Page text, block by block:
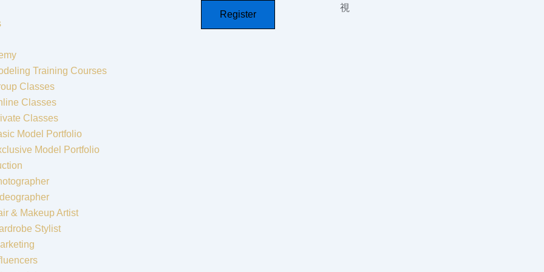
Training Courses
Classes
Classes
Classes
Model Portfolio
Model Portfolio
& Makeup Artist
Stylist
Register